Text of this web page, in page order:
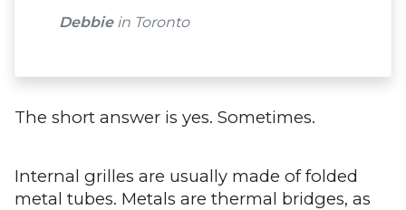
Debbiein Toronto
The short answer is yes. Sometimes.
Internal grilles are usually made of folded
metal tubes. Metals are thermal bridges, as